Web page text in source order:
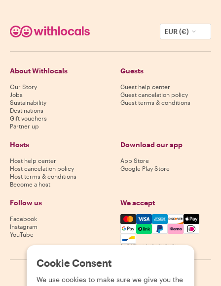
EUR (€)
About Withlocals
Our Story
Jobs
Sustainability
Destinations
Gift vouchers
Partner up
Guests
Guest help center
Guest cancelation policy
Guest terms & conditions
Hosts
Host help center
Host cancelation policy
Host terms & conditions
Become a host
Download our app
App Store
Google Play Store
Follow us
Facebook
Instagram
YouTube
We accept
Mastercard, Visa, Amex,
Availability varies by destination
2026 Withlocals.com Privacy Policy Cookies Sitemap
Cookie Consent
We use cookies to make sure we give you the